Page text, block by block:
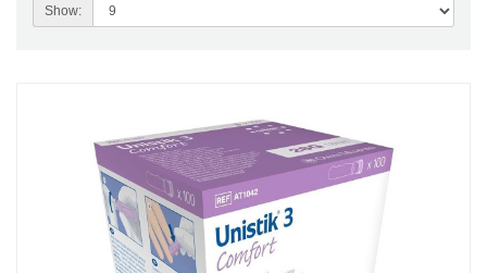
Show: